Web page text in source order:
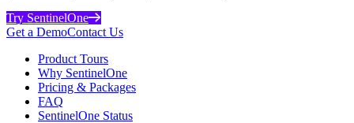
Try SentinelOne
Get a DemoContact Us
Product Tours
Why SentinelOne
Pricing & Packages
FAQ
SentinelOne Status